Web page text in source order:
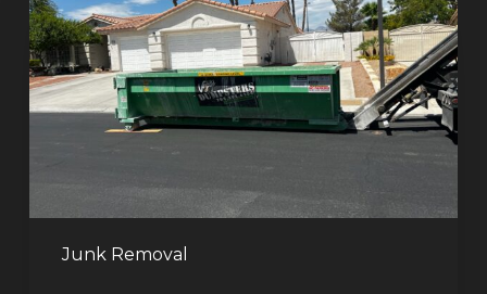
Junk Removal
Vegas
Dumpster
Rentals:
Choosing
for
Large